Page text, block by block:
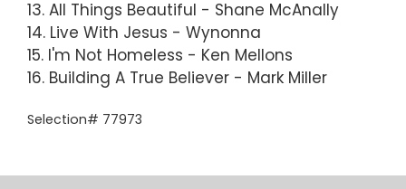
13. All Things Beautiful - Shane McAnally
14. Live With Jesus - Wynonna
15. I'm Not Homeless - Ken Mellons
16. Building A True Believer - Mark Miller
Selection# 77973